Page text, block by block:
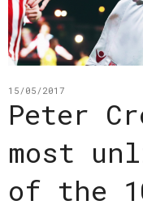
15/05/2017
Peter
most
of the